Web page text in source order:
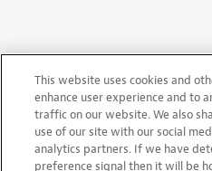
This website uses cookies and
enhance user experience and to
traffic on our website. We also
use of our site with our social
analytics partners. If we have
preference signal then it will be